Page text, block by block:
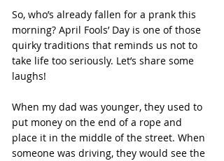
So, who’s already fallen for a prank this
morning? April Fools’ Day is one of those
quirky traditions that reminds us not to
take life too seriously. Let’s share some
laughs!
When my dad was younger, they used to
put money on the end of a rope and
place it in the middle of the street. When
someone was driving, they would see the